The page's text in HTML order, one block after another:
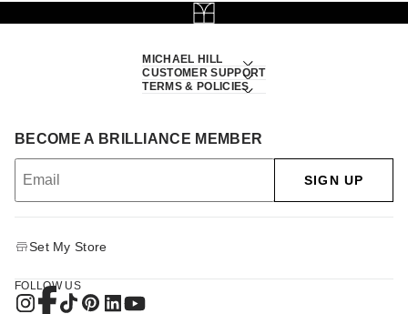
MICHAEL HILL
CUSTOMER SUPPORT
TERMS & POLICIES
BECOME A BRILLIANCE MEMBER
SIGN UP
Set My Store
FOLLOW US